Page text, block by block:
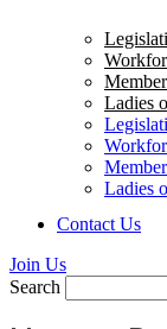
Ladies
Ladies
Contact Us
Join Us
Search